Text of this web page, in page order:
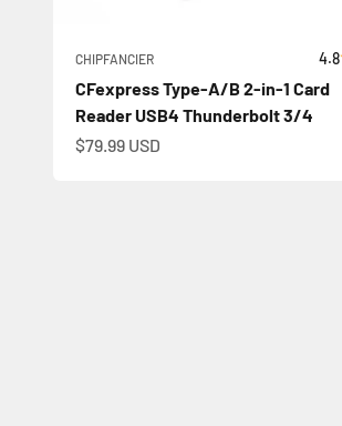
CHIPFANCIER 4.8
CFexpress Type-A/B 2-in-1 Card
Reader USB4 Thunderbolt 3/4
Sale price
$79.99 USD